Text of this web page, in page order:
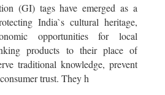
(GI) tags have emerged as a
India`s cultural heritage,
opportunities for local
products to their place of
traditional knowledge, prevent
trust. They h